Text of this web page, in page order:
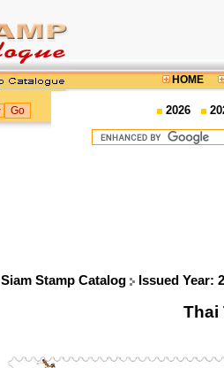
HOME
2026
Siam Stamp Catalog Issued Year:
Thai